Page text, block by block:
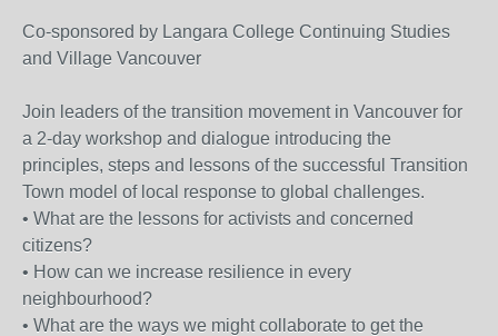
Co-sponsored by Langara College Continuing Studies
and Village Vancouver
Join leaders of the transition movement in Vancouver for
a 2-day workshop and dialogue introducing the
principles, steps and lessons of the successful Transition
Town model of local response to global challenges.
• What are the lessons for activists and concerned
citizens?
• How can we increase resilience in every
neighbourhood?
• What are the ways we might collaborate to get the